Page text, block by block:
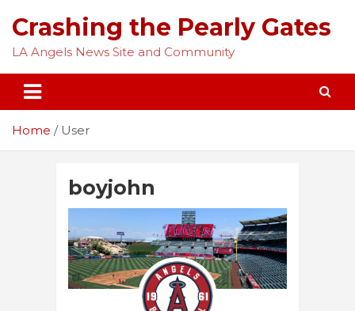
content
Crashing the Pearly Gates
LA Angels News Site and Community
Home User
boyjohn